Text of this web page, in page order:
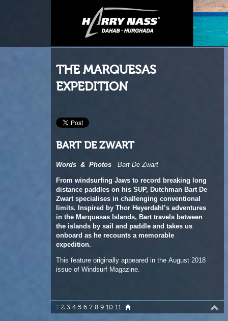
THE MARQUESAS
EXPEDITION
Words &
distance paddles on his SUP, Dutchman Bart De
limits. Inspired by Thor Heyerdahl’s
the islands by sail and paddle and takes us
onboard as he recounts a memorable
expedition.
This feature originally appeared in the August 2018
issue of Windsurf Magazine.
2 3 4 5 6 7 8 9 10 11